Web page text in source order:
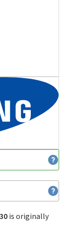
is originally